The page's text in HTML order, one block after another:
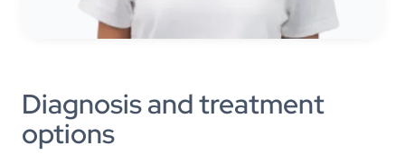
Diagnosis and treatment
options